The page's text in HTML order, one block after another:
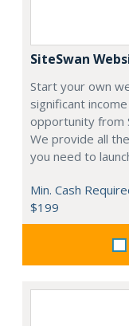
SiteSwan
Start your own
significant
opportunity from
We provide all
you need to
Min. Cash
$199